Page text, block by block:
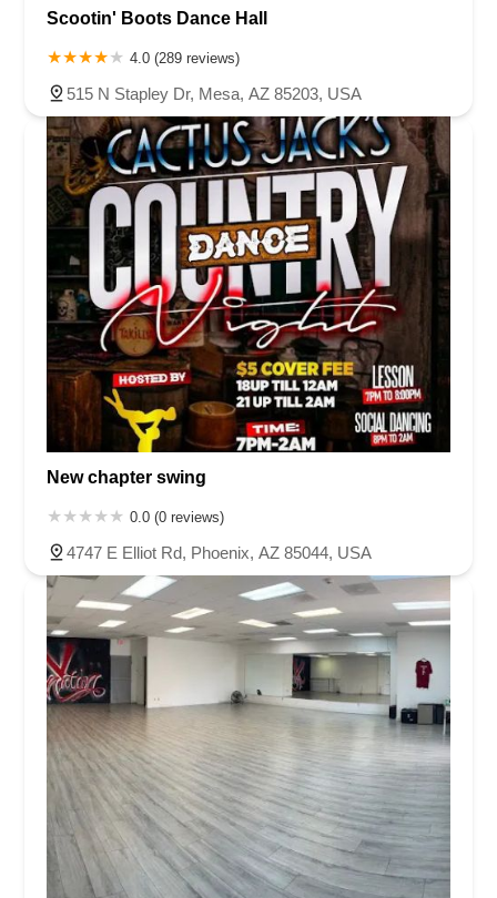
Scootin' Boots Dance Hall
4.0 (289 reviews)
515 N Stapley Dr, Mesa, AZ 85203, USA
New chapter swing
0.0 (0 reviews)
4747 E Elliot Rd, Phoenix, AZ 85044, USA